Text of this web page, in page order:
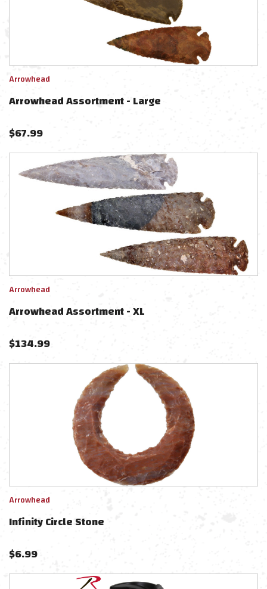
Arrowhead
Arrowhead Assortment - Large
$67.99
Arrowhead
Arrowhead Assortment - XL
$134.99
Arrowhead
Infinity Circle Stone
$6.99